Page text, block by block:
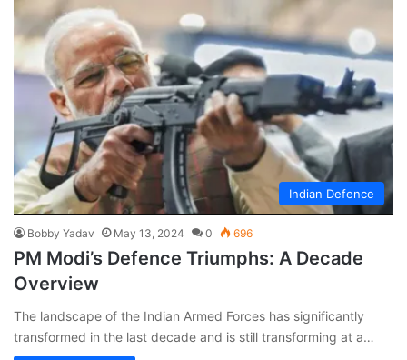
Indian Defence
Bobby Yadav May 13, 2024 0 696
PM Modi’s Defence Triumphs: A Decade
Overview
The landscape of the Indian Armed Forces has significantly
transformed in the last decade and is still transforming at a…